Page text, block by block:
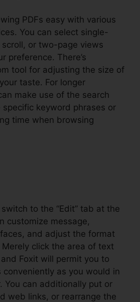
PDFs easy with various
You can select single-
or two-page views
preference. There’s
tool for adjusting the size of
taste. For longer
make use of the search
keyword phrases or
time when browsing
to the “Edit” tab at the
customize message,
and adjust the format
click the area of text
Foxit will permit you to
conveniently as you would in
You can additionally put or
web links, or rearrange the